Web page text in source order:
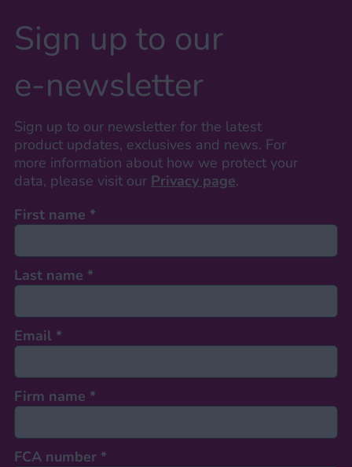
Sign up to our
e-newsletter
Sign up to our newsletter for the latest
product updates, exclusives and news. For
more information about how we protect your
data, please visit our Privacy page.
First name *
Last name *
Email *
Firm name *
FCA number *